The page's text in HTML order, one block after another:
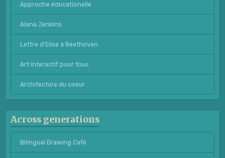
Approche éducationelle
Alana Jenkins
Lettre d'Elise à Beethoven
Art interactif pour tous
Architecture du coeur
Across generations
Bilingual Drawing Café